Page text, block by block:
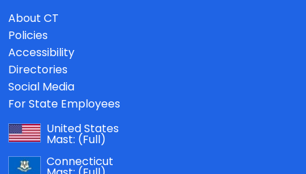
About CT
Policies
Accessibility
Directories
Social Media
For State Employees
United States
Mast: (Full)
Connecticut